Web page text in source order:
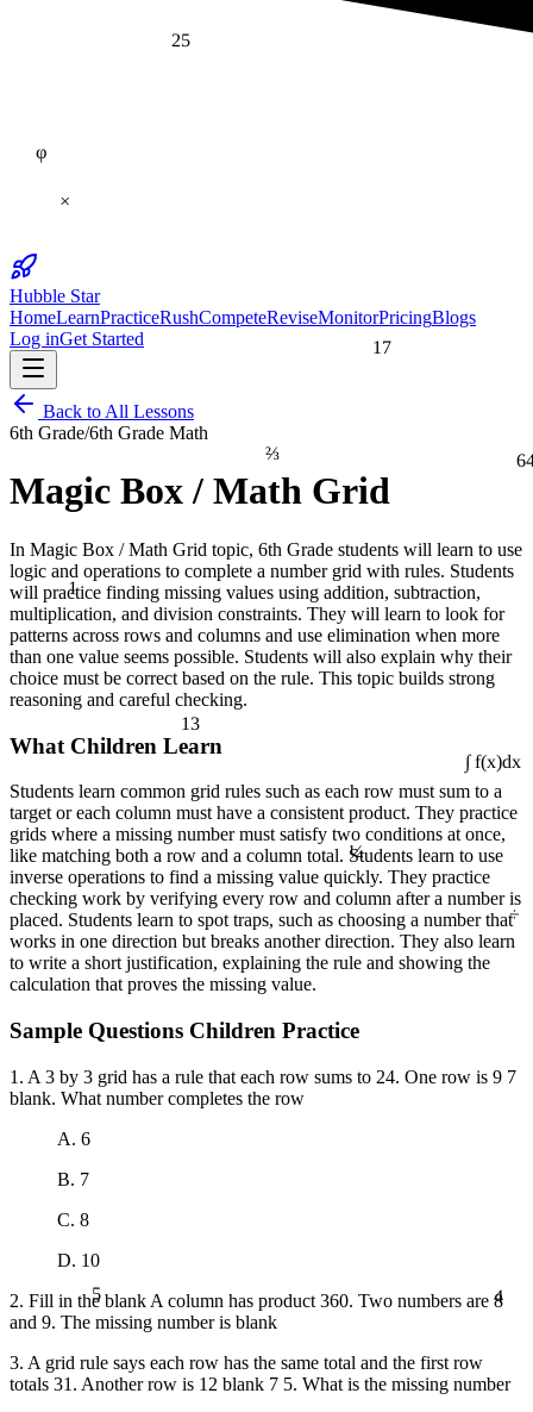
∫ f(x)dx
13
17
÷
1
4
25
¼
⅔
Hubble Star
HomeLearnPracticeRushCompeteReviseMonitorPricingBlogs
Log inGet Started
Back to All Lessons
6th Grade/6th Grade Math
Magic Box / Math Grid
In Magic Box / Math Grid topic, 6th Grade students will learn to use
logic and operations to complete a number grid with rules. Students
will practice finding missing values using addition, subtraction,
multiplication, and division constraints. They will learn to look for
patterns across rows and columns and use elimination when more
than one value seems possible. Students will also explain why their
choice must be correct based on the rule. This topic builds strong
reasoning and careful checking.
What Children Learn
Students learn common grid rules such as each row must sum to a
target or each column must have a consistent product. They practice
grids where a missing number must satisfy two conditions at once,
like matching both a row and a column total. Students learn to use
inverse operations to find a missing value quickly. They practice
checking work by verifying every row and column after a number is
placed. Students learn to spot traps, such as choosing a number that
works in one direction but breaks another direction. They also learn
to write a short justification, explaining the rule and showing the
calculation that proves the missing value.
Sample Questions Children Practice
1. A 3 by 3 grid has a rule that each row sums to 24. One row is 9 7
blank. What number completes the row
A. 6
B. 7
C. 8
D. 10
2. Fill in the blank A column has product 360. Two numbers are 8
and 9. The missing number is blank
3. A grid rule says each row has the same total and the first row
totals 31. Another row is 12 blank 7 5. What is the missing number